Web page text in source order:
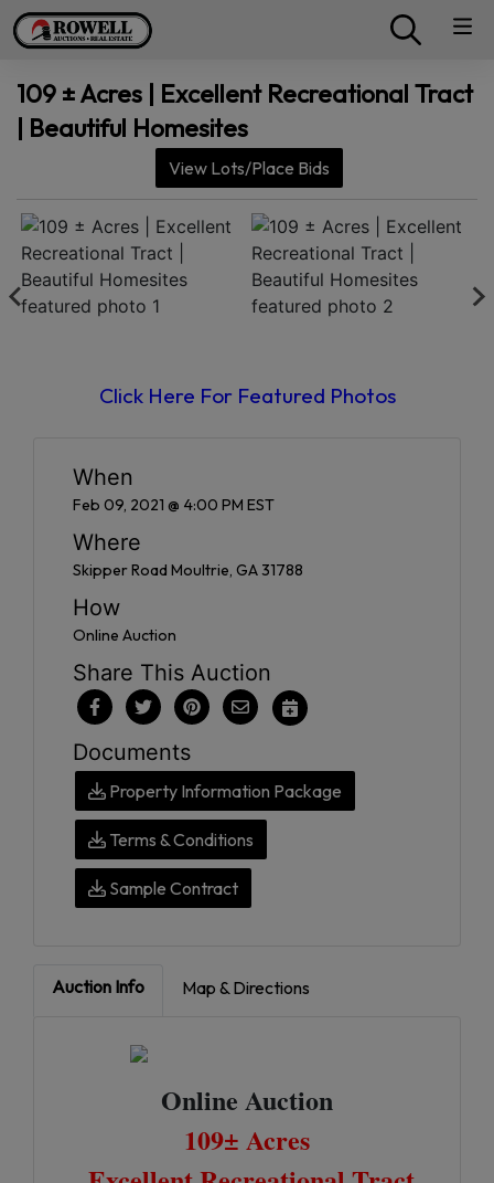
109 ± Acres | Excellent Recreational Tract
| Beautiful Homesites
View Lots/Place Bids
Click Here For Featured Photos
When
Feb 09, 2021 @ 4:00 PM EST
Where
Skipper Road Moultrie, GA 31788
How
Online Auction
Share This Auction
Documents
Property Information Package
Terms & Conditions
Sample Contract
Auction Info Map & Directions
Online Auction
109± Acres